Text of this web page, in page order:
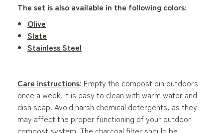
The set is also available in the following colors:
Olive
Slate
Stainless Steel
Care instructions: Empty the compost bin outdoors
once a week. It is easy to clean with warm water and
dish soap. Avoid harsh chemical detergents, as they
may affect the proper functioning of your outdoor
compost system. The charcoal filter should be